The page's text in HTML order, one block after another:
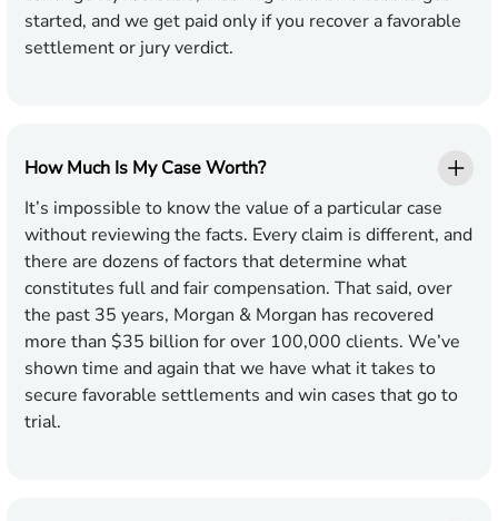
started, and we get paid only if you recover a favorable
settlement or jury verdict.
How Much Is My Case Worth?
It’s impossible to know the value of a particular case
without reviewing the facts. Every claim is different, and
there are dozens of factors that determine what
constitutes full and fair compensation. That said, over
the past 35 years, Morgan & Morgan has recovered
more than $35 billion for over 100,000 clients. We’ve
shown time and again that we have what it takes to
secure favorable settlements and win cases that go to
trial.